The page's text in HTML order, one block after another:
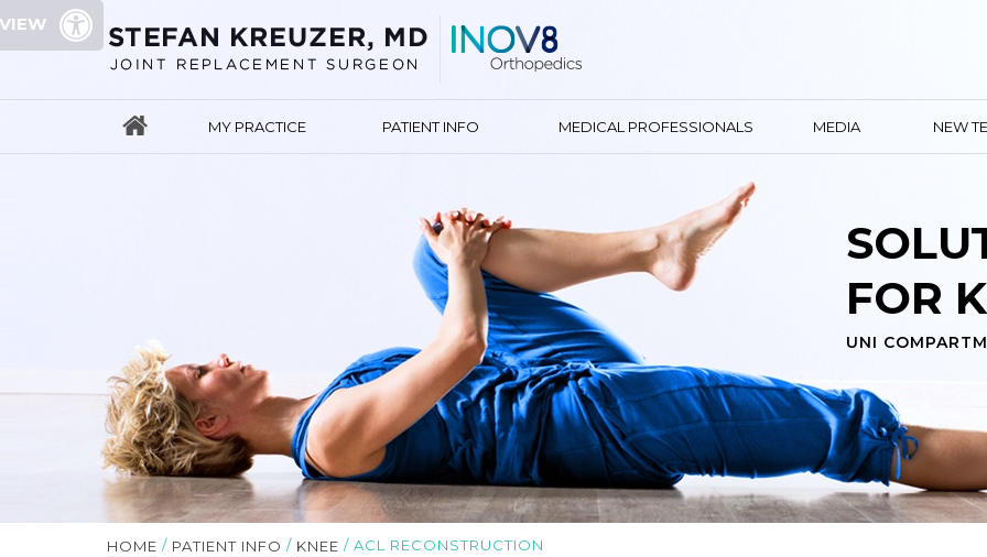
MY PRACTICE PATIENT INFO MEDICAL PROFESSIONALS MEDIA NEW
YOUR
KNEE
GENDER SPECIFIC
HOME / PATIENT INFO / KNEE / ACL RECONSTRUCTION